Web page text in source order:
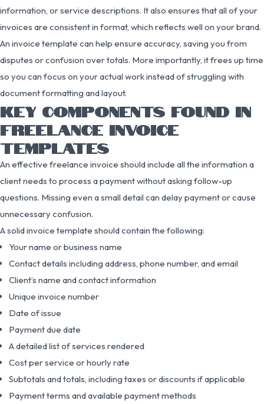
information, or service descriptions. It also ensures that all of your
invoices are consistent in format, which reflects well on your brand.
An invoice template can help ensure accuracy, saving you from
disputes or confusion over totals. More importantly, it frees up time
so you can focus on your actual work instead of struggling with
document formatting and layout.
KEY COMPONENTS FOUND IN
FREELANCE INVOICE
TEMPLATES
An effective freelance invoice should include all the information a
client needs to process a payment without asking follow-up
questions. Missing even a small detail can delay payment or cause
unnecessary confusion.
A solid invoice template should contain the following:
Your name or business name
Contact details including address, phone number, and email
Client’s name and contact information
Unique invoice number
Date of issue
Payment due date
A detailed list of services rendered
Cost per service or hourly rate
Subtotals and totals, including taxes or discounts if applicable
Payment terms and available payment methods